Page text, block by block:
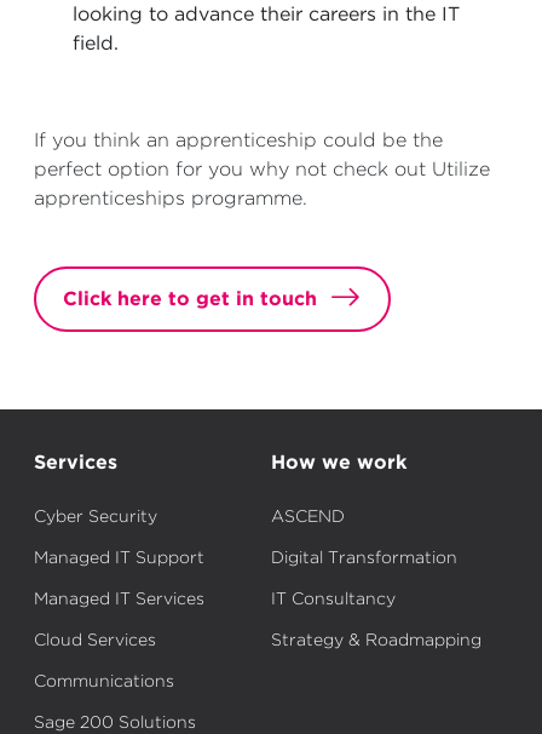
looking to advance their careers in the IT
field.
If you think an apprenticeship could be the
perfect option for you why not check out Utilize
apprenticeships programme.
Click here to get in touch
Services
Cyber Security
Managed IT Support
Managed IT Services
Cloud Services
Communications
Sage 200 Solutions
How we work
ASCEND
Digital Transformation
IT Consultancy
Strategy & Roadmapping